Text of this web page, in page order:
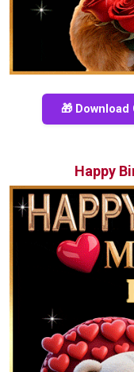
🎁 Download
Happy